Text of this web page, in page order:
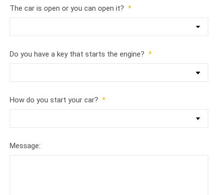
The car is open or you can open it? *
Do you have a key that starts the engine? *
How do you start your car? *
Message: